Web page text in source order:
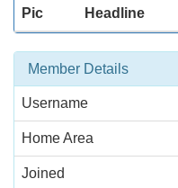
Pic Headline
Member Details
Username
Home Area
Joined